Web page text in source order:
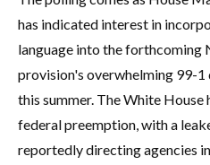
has indicated interest in
language into the forthcoming
provision's overwhelming 99-1
this summer. The White
federal preemption, with a
reportedly directing agencies